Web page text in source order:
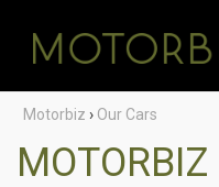
Motorbiz › Our Cars
MOTORBIZ